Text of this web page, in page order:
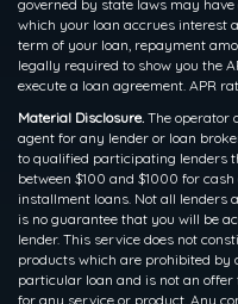
governed by state laws may have
which your loan accrues interest
term of your loan, repayment
legally required to show you the
execute a loan agreement. APR
Material Disclosure. The operator
agent for any lender or loan
to qualified participating lenders
between $100 and $1000 for
installment loans. Not all lenders
is no guarantee that you will be
lender. This service does not
products which are prohibited by
particular loan and is not an offer
for any service or product. Any